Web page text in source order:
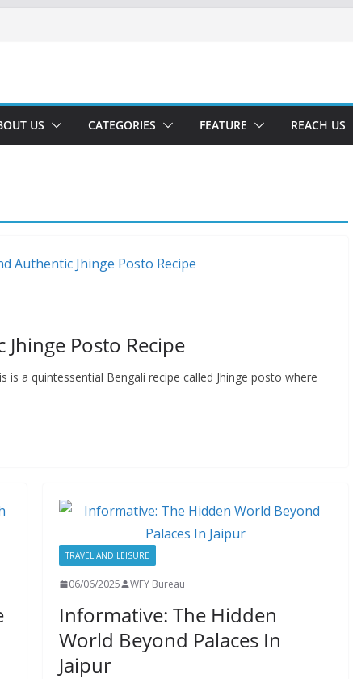
US CATEGORIES FEATURE REACH US
Posto Recipe
is a quintessential Bengali recipe called Jhinge posto where
TRAVEL AND LEISURE
06/06/2025 WFY Bureau
Informative: The Hidden
World Beyond Palaces In
Jaipur